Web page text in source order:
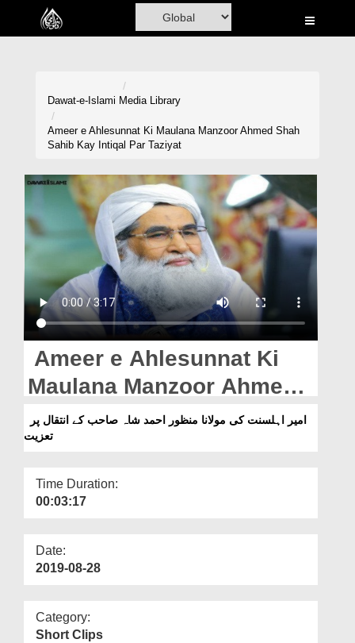
Home
Madani Channel
Volunteer Portal
Rohani Ilaj
Magazine
Departments
Our Websites
More
Dawat-e-Islami Media Library
Ameer e Ahlesunnat Ki Maulana Manzoor Ahmed Shah
Sahib Kay Intiqal Par Taziyat
Ameer e Ahlesunnat Ki
Maulana Manzoor Ahmed
Shah Sahib Kay Intiqal Par
Taziyat
تعزیت
Time Duration:
00:03:17
Date:
2019-08-28
Category:
Short Clips